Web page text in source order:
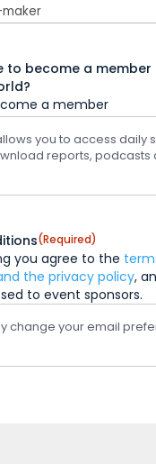
to become a member
a member
you to access daily
reports, podcasts
(Required)
you agree to the
the privacy policy,
to event sponsors.
change your email